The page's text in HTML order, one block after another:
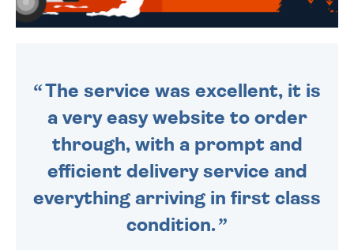
The service was excellent, it is
a very easy website to order
through, with a prompt and
efficient delivery service and
everything arriving in first class
condition.